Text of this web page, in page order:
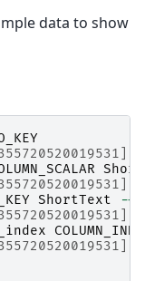
data to show
ShortText --